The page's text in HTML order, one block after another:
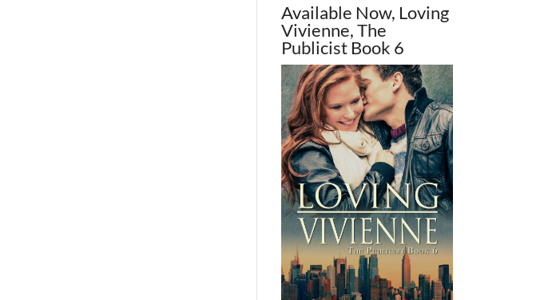
Available Now, Loving
Vivienne, The
Publicist Book 6